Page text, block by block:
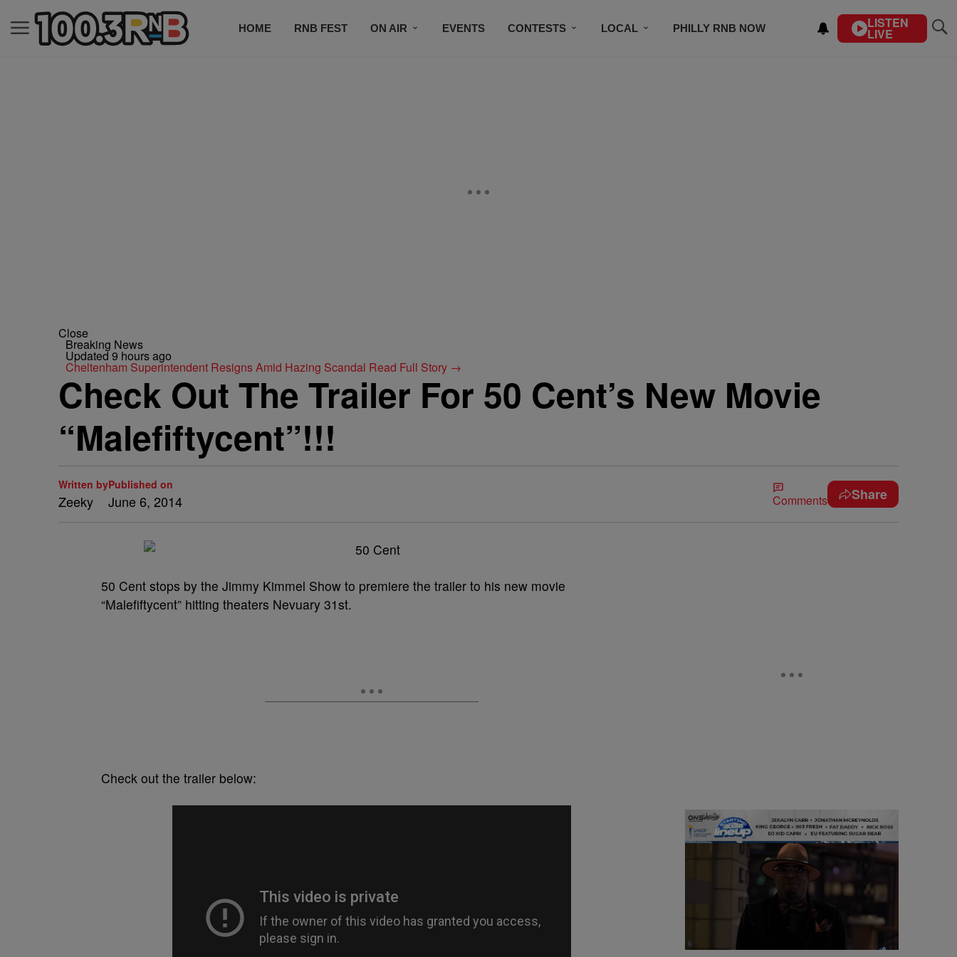
HOME RNB FEST ON AIR EVENTS CONTESTS LOCAL PHILLY RNB NOW LISTEN
LIVE
Close
Breaking News
Updated 9 hours ago
Cheltenham Superintendent Resigns Amid Hazing Scandal Read Full Story →
Check Out The Trailer For 50 Cent’s New Movie
“Malefiftycent”!!!
Written by
Zeeky
Published on
June 6, 2014 Comments Share
50 Cent stops by the Jimmy Kimmel Show to premiere the trailer to his new movie
“Malefiftycent” hitting theaters Nevuary 31st.
Check out the trailer below: